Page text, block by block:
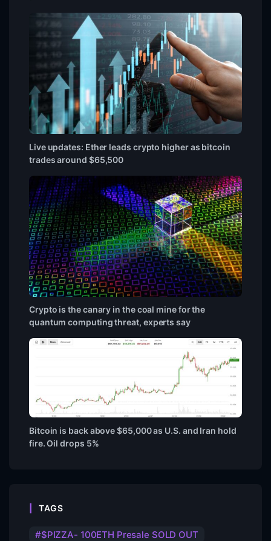
Live updates: Ether leads crypto higher as bitcoin
trades around $65,500
Crypto is the canary in the coal mine for the
quantum computing threat, experts say
Bitcoin is back above $65,000 as U.S. and Iran hold
fire. Oil drops 5%
TAGS
$PIZZA- 100ETH Presale SOLD OUT